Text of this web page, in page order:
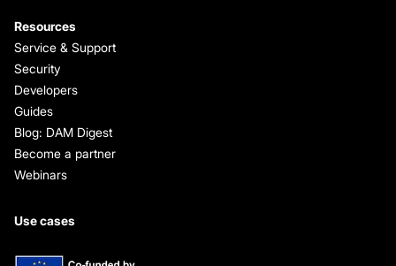
Resources
Service & Support
Security
Developers
Guides
Blog: DAM Digest
Become a partner
Webinars
Use cases